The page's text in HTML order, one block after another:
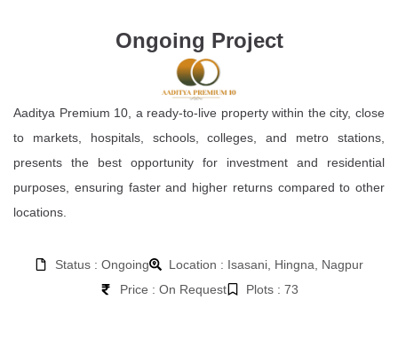
Ongoing Project
Aaditya Premium 10, a ready-to-live property within the city, close
to markets, hospitals, schools, colleges, and metro stations,
presents the best opportunity for investment and residential
purposes, ensuring faster and higher returns compared to other
locations.
Status : Ongoing
Location : Isasani, Hingna, Nagpur
Price : On Request
Plots : 73